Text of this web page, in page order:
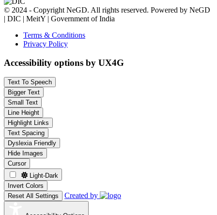
© 2024 - Copyright NeGD. All rights reserved. Powered by NeGD
| DIC | MeitY | Government of India
Terms & Conditions
Privacy Policy
Accessibility options by UX4G
Text To Speech
Bigger Text
Small Text
Line Height
Highlight Links
Text Spacing
Dyslexia Friendly
Hide Images
Cursor
Light-Dark
Invert Colors
Reset All Settings
Created by